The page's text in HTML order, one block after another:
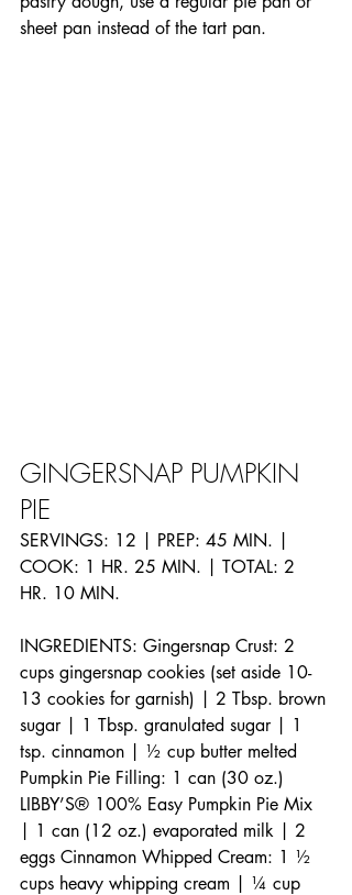
sheet pan instead of the tart pan.
GINGERSNAP PUMPKIN
PIE
SERVINGS: 12 | PREP: 45 MIN. |
COOK: 1 HR. 25 MIN. | TOTAL: 2
HR. 10 MIN.
INGREDIENTS: Gingersnap Crust: 2
cups gingersnap cookies (set aside 10-
13 cookies for garnish) | 2 Tbsp. brown
sugar | 1 Tbsp. granulated sugar | 1
tsp. cinnamon | ½ cup butter melted
Pumpkin Pie Filling: 1 can (30 oz.)
LIBBY’S® 100% Easy Pumpkin Pie Mix
| 1 can (12 oz.) evaporated milk | 2
eggs Cinnamon Whipped Cream: 1 ½
cups heavy whipping cream | ¼ cup